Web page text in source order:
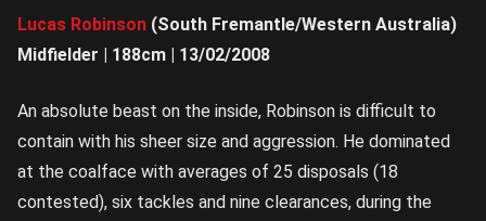
Lucas Robinson (South Fremantle/Western Australia)
Midfielder | 188cm | 13/02/2008
An absolute beast on the inside, Robinson is difficult to
contain with his sheer size and aggression. He dominated
at the coalface with averages of 25 disposals (18
contested), six tackles and nine clearances, during the